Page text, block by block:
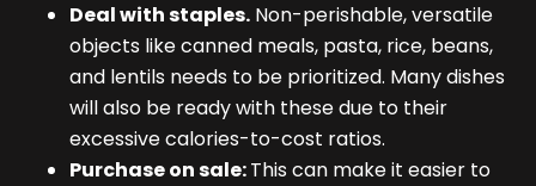
Deal with staples. Non-perishable, versatile
objects like canned meals, pasta, rice, beans,
and lentils needs to be prioritized. Many dishes
will also be ready with these due to their
excessive calories-to-cost ratios.
Purchase on sale:This can make it easier to